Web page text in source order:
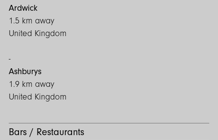
Bars / Restaurants
Ardwick
1.5 km away
United Kingdom
Ashburys
1.9 km away
United Kingdom